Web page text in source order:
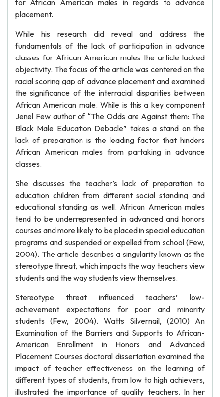
for African American males in regards to advance
placement.
While his research did reveal and address the
fundamentals of the lack of participation in advance
classes for African American males the article lacked
objectivity. The focus of the article was centered on the
racial scoring gap of advance placement and examined
the significance of the interracial disparities between
African American male. While is this a key component
Jenel Few author of “The Odds are Against them: The
Black Male Education Debacle” takes a stand on the
lack of preparation is the leading factor that hinders
African American males from partaking in advance
classes.
She discusses the teacher’s lack of preparation to
education children from different social standing and
educational standing as well. African American males
tend to be underrepresented in advanced and honors
courses and more likely to be placed in special education
programs and suspended or expelled from school (Few,
2004). The article describes a singularity known as the
stereotype threat, which impacts the way teachers view
students and the way students view themselves.
Stereotype threat influenced teachers’ low-
achievement expectations for poor and minority
students (Few, 2004). Watts Silvernail, (2010) An
Examination of the Barriers and Supports to African-
American Enrollment in Honors and Advanced
Placement Courses doctoral dissertation examined the
impact of teacher effectiveness on the learning of
different types of students, from low to high achievers,
illustrated the importance of quality teachers. In her